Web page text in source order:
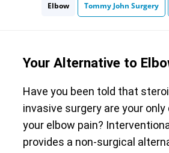
Elbow Tommy John Surgery
Your Alternative to
Have you been told that
invasive surgery are your
your elbow pain?
provides a non-surgical